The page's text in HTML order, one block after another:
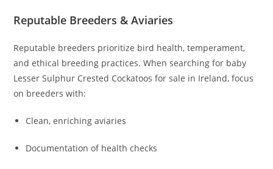
Reputable Breeders & Aviaries
Reputable breeders prioritize bird health, temperament,
and ethical breeding practices. When searching for baby
Lesser Sulphur Crested Cockatoos for sale in Ireland, focus
on breeders with:
Clean, enriching aviaries
Documentation of health checks